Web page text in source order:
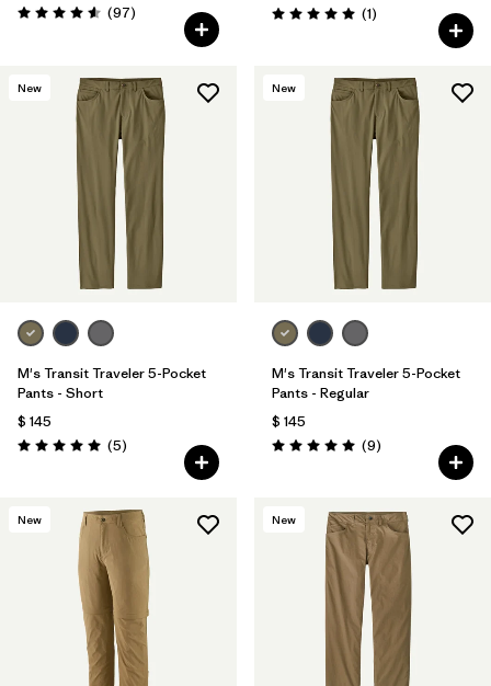
Valoración: 4.6 / 5
(97Comentarios
)
Valoración: 5.0 / 5
(1Comentarios
)
New
M's Transit Traveler 5-Pocket
Pants - Short
$ 145
Valoración: 5.0 / 5
(5Comentarios
)
New
M's Transit Traveler 5-Pocket
Pants - Regular
$ 145
Valoración: 5.0 / 5
(9Comentarios
)
New New